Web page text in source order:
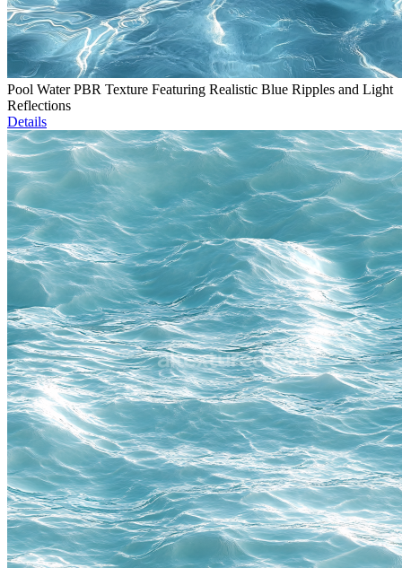
Pool Water PBR Texture Featuring Realistic Blue Ripples and Light
Reflections
Details